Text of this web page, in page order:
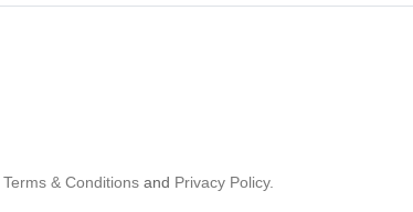
Terms & Conditions and Privacy Policy.